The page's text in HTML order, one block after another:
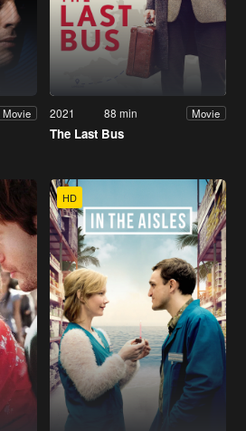
Movie 2021 88 min Movie
The Last Bus
HD